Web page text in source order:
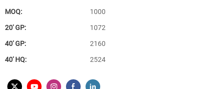
MOQ: 1000
20′ GP: 1072
40′ GP: 2160
40′ HQ: 2524